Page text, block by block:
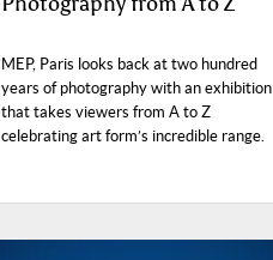
MEP, Paris looks back at two hundred
years of photography with an exhibition
that takes viewers from A to Z
celebrating art form’s incredible range.